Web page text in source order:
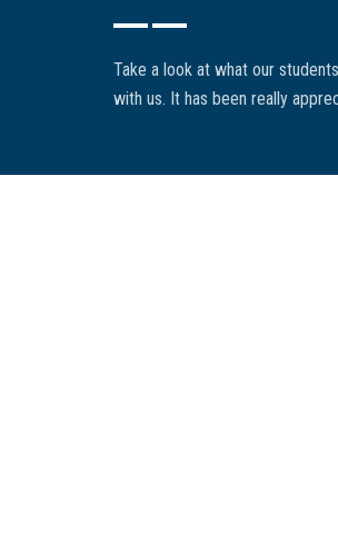
Take a look at what our
with us. It has been really
réglementaire changeant, tout en